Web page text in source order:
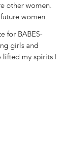
other women.
women.
for BABES-
girls and
lifted my spirits I